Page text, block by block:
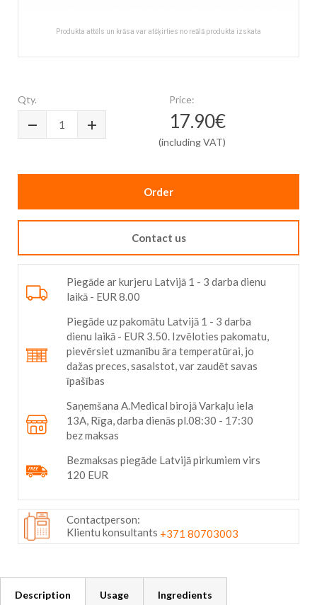
Qty. Price:
17.90€
(including VAT)
Order
Contact us
Piegāde ar kurjeru Latvijā 1 - 3 darba dienu
laikā - EUR 8.00
Piegāde uz pakomātu Latvijā 1 - 3 darba
dienu laikā - EUR 3.50. Izvēloties pakomatu,
pievērsiet uzmanību āra temperatūrai, jo
dažas preces, sasalstot, var zaudēt savas
īpašības
Saņemšana A.Medical birojā Varkaļu iela
13A, Rīga, darba dienās pl.08:30 - 17:30
bez maksas
Bezmaksas piegāde Latvijā pirkumiem virs
120 EUR
Contactperson:
Klientu konsultants +371 80703003
Produkta attēls un krāsa var atšķirties no reālā produkta izskata
beginning
Description Usage Ingredients